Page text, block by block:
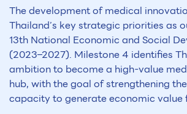
The development of medical
Thailand’s key strategic priorities as
13th National Economic and Social
(2023–2027). Milestone 4 identifies
ambition to become a high-value
hub, with the goal of strengthening
capacity to generate economic value